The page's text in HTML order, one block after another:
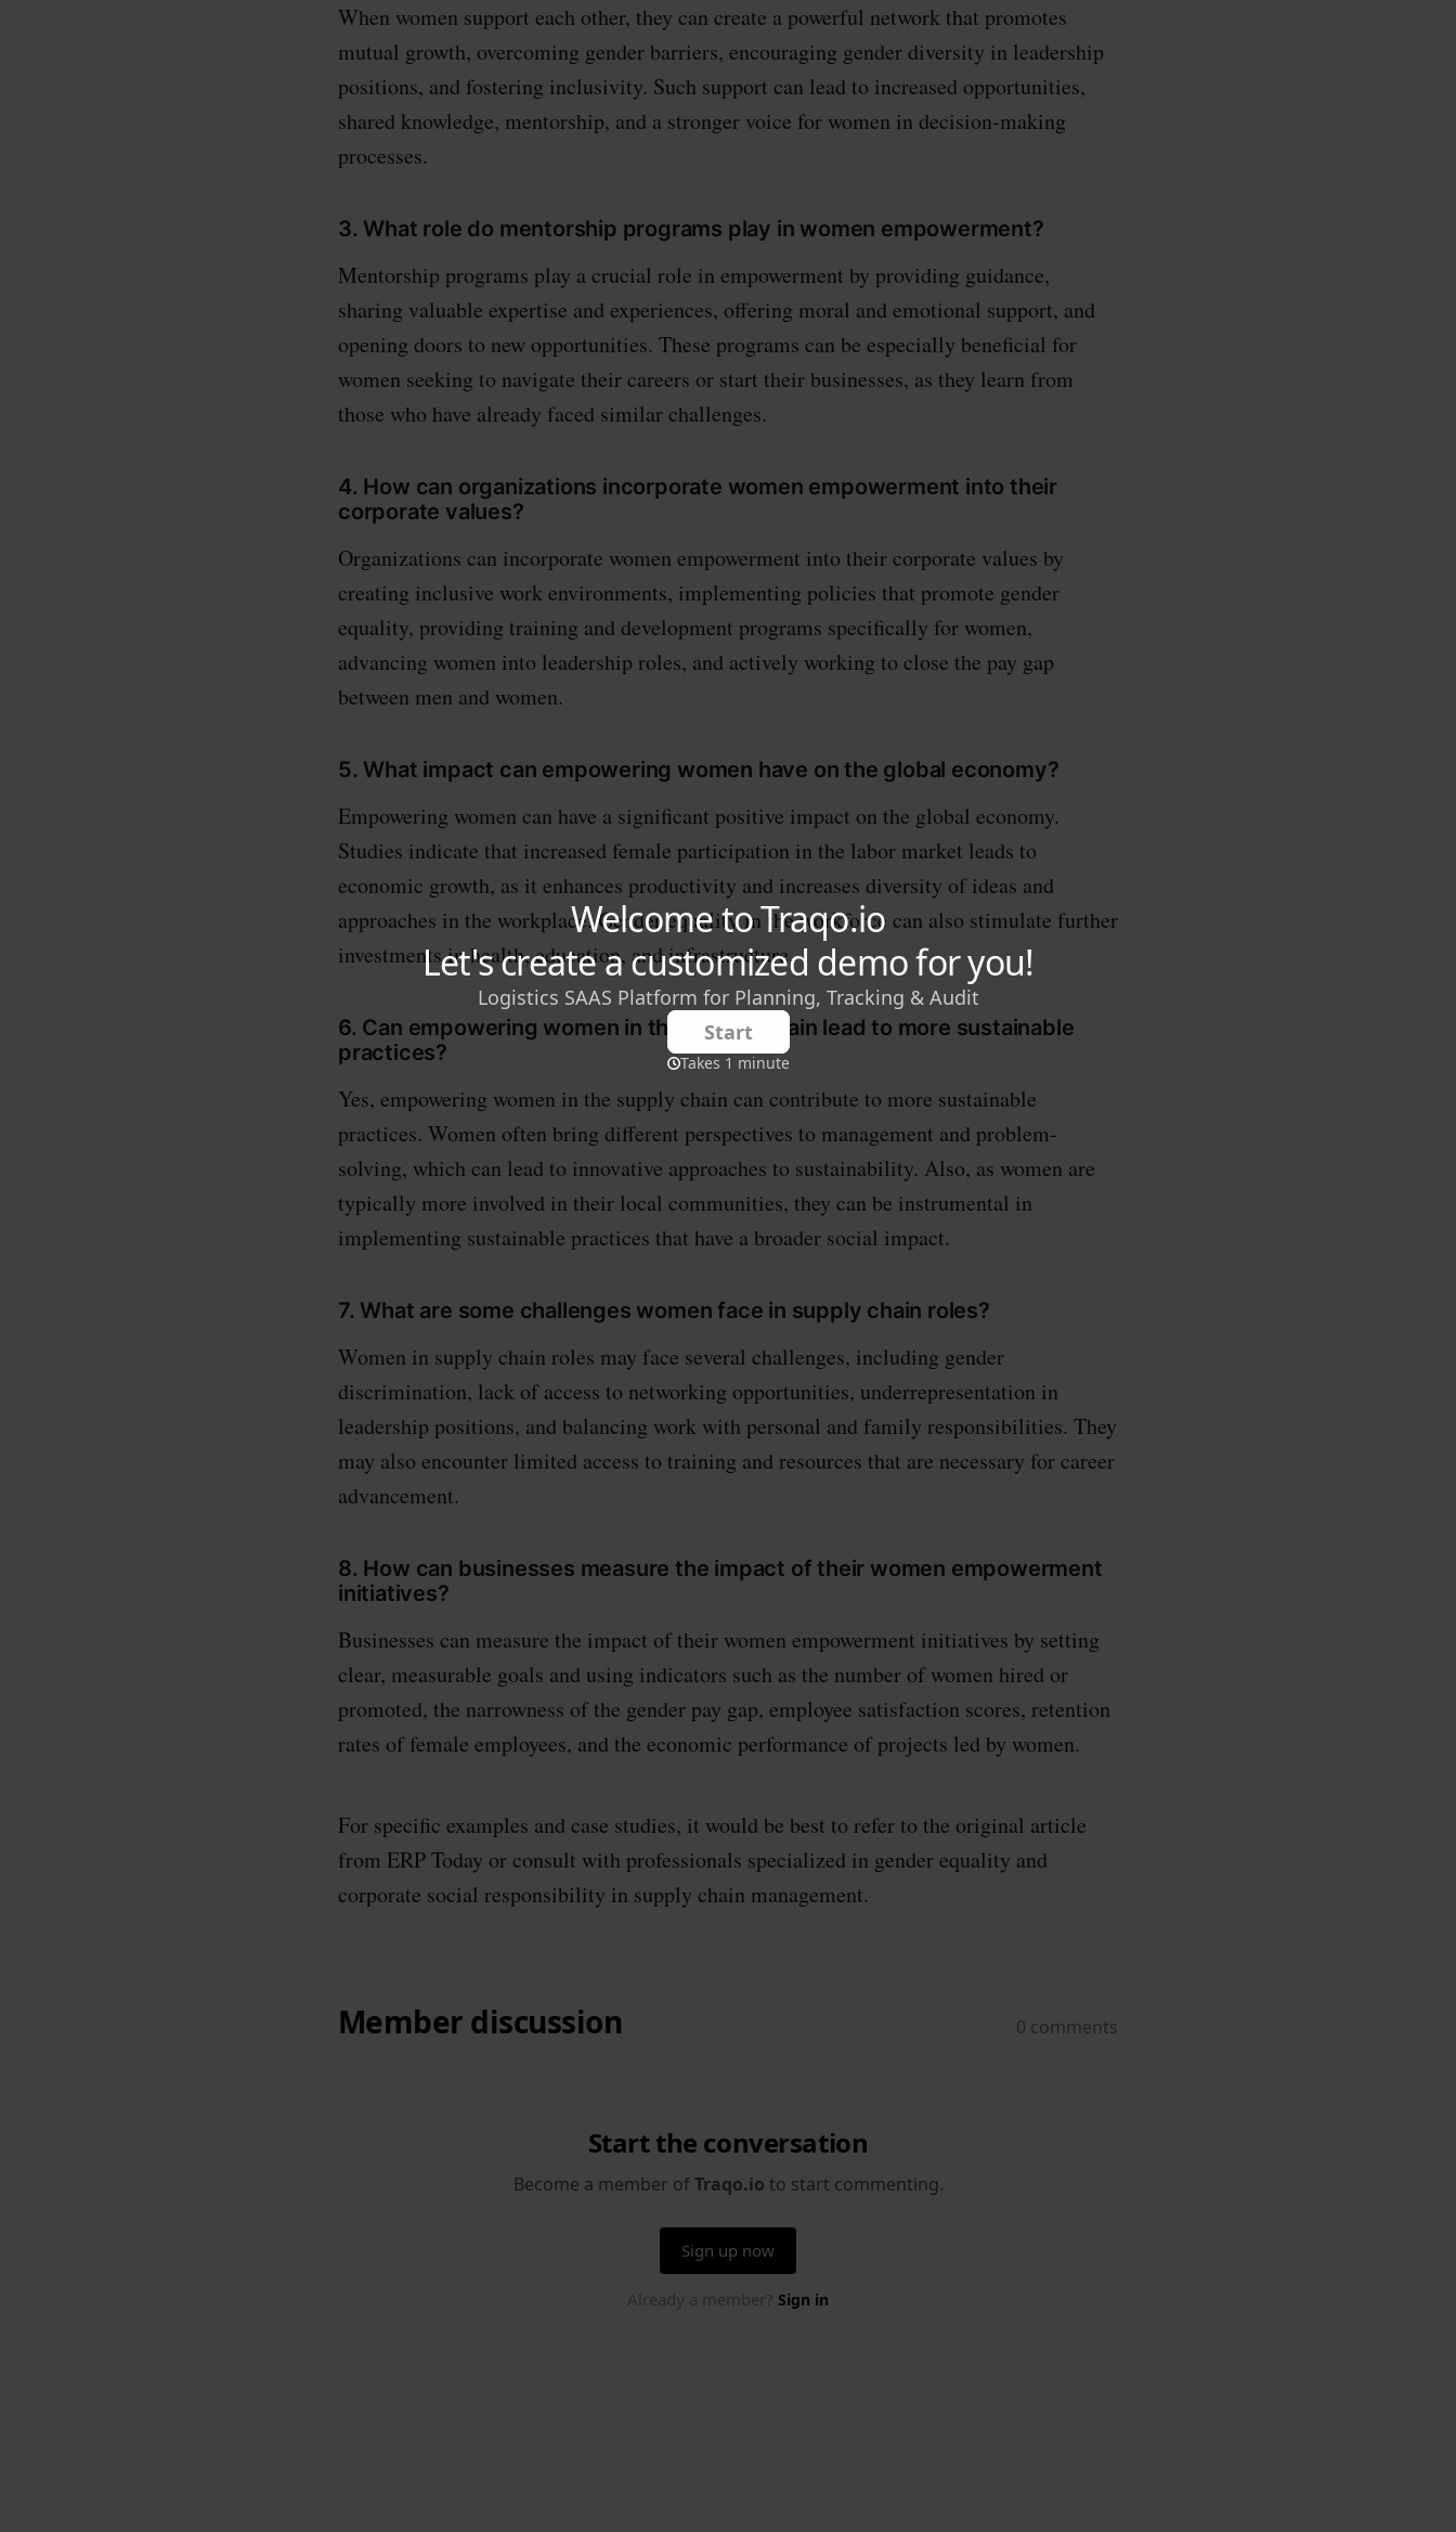
When women support each other, they can create a powerful network that promotes
mutual growth, overcoming gender barriers, encouraging gender diversity in leadership
positions, and fostering inclusivity. Such support can lead to increased opportunities,
shared knowledge, mentorship, and a stronger voice for women in decision-making
processes.
3. What role do mentorship programs play in women empowerment?
Mentorship programs play a crucial role in empowerment by providing guidance,
sharing valuable expertise and experiences, offering moral and emotional support, and
opening doors to new opportunities. These programs can be especially beneficial for
women seeking to navigate their careers or start their businesses, as they learn from
those who have already faced similar challenges.
4. How can organizations incorporate women empowerment into their
corporate values?
Organizations can incorporate women empowerment into their corporate values by
creating inclusive work environments, implementing policies that promote gender
equality, providing training and development programs specifically for women,
advancing women into leadership roles, and actively working to close the pay gap
between men and women.
5. What impact can empowering women have on the global economy?
Empowering women can have a significant positive impact on the global economy.
Studies indicate that increased female participation in the labor market leads to
economic growth, as it enhances productivity and increases diversity of ideas and
approaches in the workplace. Gender equality in the workforce can also stimulate further
investments in health, education, and infrastructure.
6. Can empowering women in the supply chain lead to more sustainable
practices?
Yes, empowering women in the supply chain can contribute to more sustainable
practices. Women often bring different perspectives to management and problem-
solving, which can lead to innovative approaches to sustainability. Also, as women are
typically more involved in their local communities, they can be instrumental in
implementing sustainable practices that have a broader social impact.
7. What are some challenges women face in supply chain roles?
Women in supply chain roles may face several challenges, including gender
discrimination, lack of access to networking opportunities, underrepresentation in
leadership positions, and balancing work with personal and family responsibilities. They
may also encounter limited access to training and resources that are necessary for career
advancement.
8. How can businesses measure the impact of their women empowerment
initiatives?
Businesses can measure the impact of their women empowerment initiatives by setting
clear, measurable goals and using indicators such as the number of women hired or
promoted, the narrowness of the gender pay gap, employee satisfaction scores, retention
rates of female employees, and the economic performance of projects led by women.
For specific examples and case studies, it would be best to refer to the original article
from ERP Today or consult with professionals specialized in gender equality and
corporate social responsibility in supply chain management.